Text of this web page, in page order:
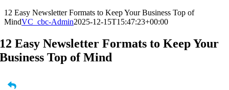
12 Easy Newsletter Formats to Keep Your Business Top of
MindVC_cbc-Admin2025-12-15T15:47:23+00:00
12 Easy Newsletter Formats to Keep Your
Business Top of Mind